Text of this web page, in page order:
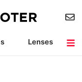
Lenses